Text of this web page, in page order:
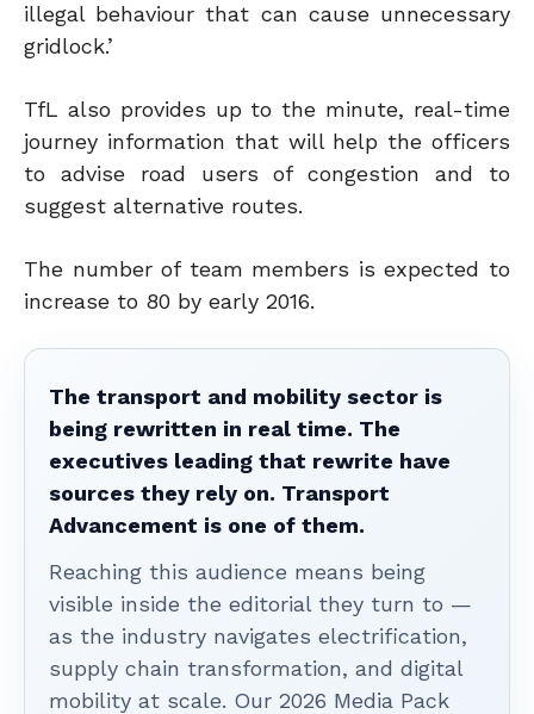
illegal behaviour that can cause unnecessary
gridlock.’
TfL also provides up to the minute, real-time
journey information that will help the officers
to advise road users of congestion and to
suggest alternative routes.
The number of team members is expected to
increase to 80 by early 2016.
The transport and mobility sector is
being rewritten in real time. The
executives leading that rewrite have
sources they rely on. Transport
Advancement is one of them.
Reaching this audience means being
visible inside the editorial they turn to —
as the industry navigates electrification,
supply chain transformation, and digital
mobility at scale. Our 2026 Media Pack